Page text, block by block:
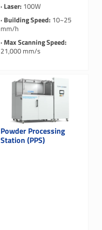
· Laser: 100W
· Building Speed: 10~25
mm/h
· Max Scanning Speed:
21,000 mm/s
Powder Processing
Station (PPS)